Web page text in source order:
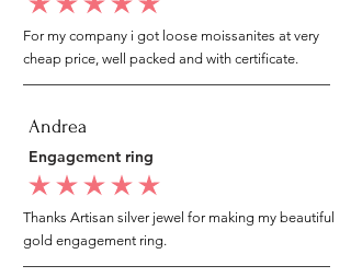
average rating is 5 out of 5
For my company i got loose moissanites at very
cheap price, well packed and with certificate.
Andrea
Engagement ring
average rating is 5 out of 5
Thanks Artisan silver jewel for making my beautiful
gold engagement ring.